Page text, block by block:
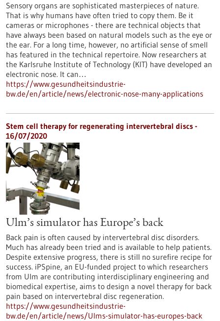
Sensory organs are sophisticated masterpieces of nature.
That is why humans have often tried to copy them. Be it
cameras or microphones - there are technical objects that
have always been based on natural models such as the eye or
the ear. For a long time, however, no artificial sense of smell
has featured in the technical repertoire. Now researchers at
the Karlsruhe Institute of Technology (KIT) have developed an
electronic nose. It can…
https://www.gesundheitsindustrie-
bw.de/en/article/news/electronic-nose-many-applications
Stem cell therapy for regenerating intervertebral discs -
16/07/2020
Ulm’s simulator has Europe’s back
Back pain is often caused by intervertebral disc disorders.
Much has already been tried and is available to help patients.
Despite extensive progress, there is still no surefire recipe for
success. iPSpine, an EU-funded project to which researchers
from Ulm are contributing interdisciplinary engineering and
biomedical expertise, aims to design a novel therapy for back
pain based on intervertebral disc regeneration.
https://www.gesundheitsindustrie-
bw.de/en/article/news/Ulms-simulator-has-europes-back